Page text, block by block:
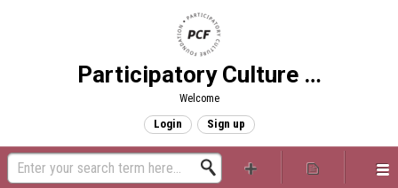
Participatory Culture Foundation
Welcome
Login Sign up